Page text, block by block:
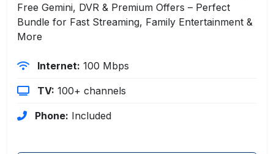
Free Gemini, DVR & Premium Offers – Perfect
Bundle for Fast Streaming, Family Entertainment &
More
Internet: 100 Mbps
TV: 100+ channels
Phone: Included